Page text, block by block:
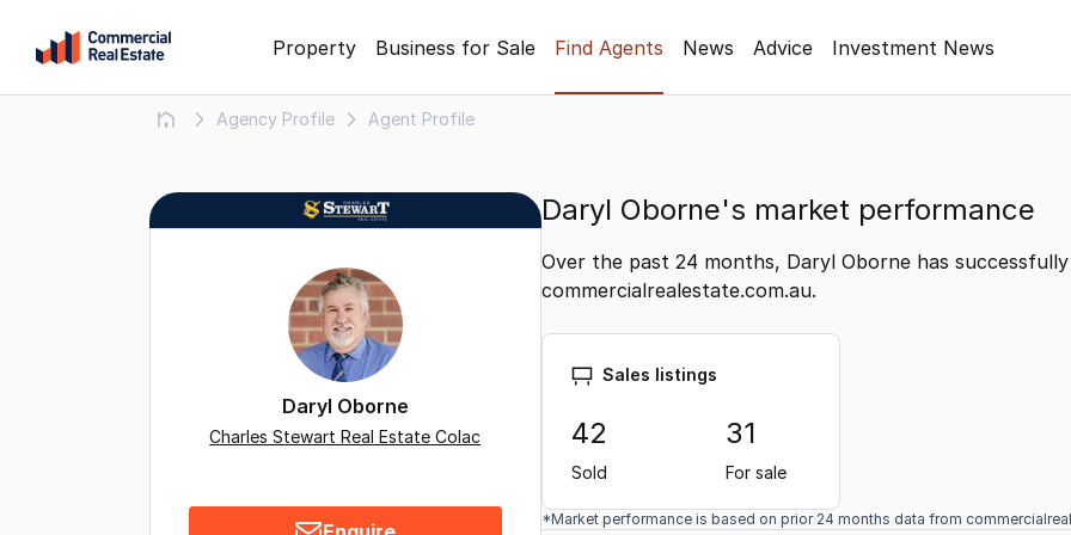
content
Property Business for Sale Find Agents News Advice Investment News
Agency Profile Agent Profile
Daryl Oborne
Charles Stewart Real Estate Colac
Daryl Oborne's market performance
Over the past 24 months, Daryl Oborne has
commercialrealestate.com.au.
Sales listings
42
Sold
31
For sale
*Market performance is based on prior 24 months data from